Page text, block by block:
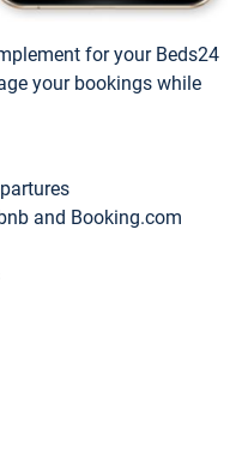
for your Beds24
your bookings while
and Booking.com